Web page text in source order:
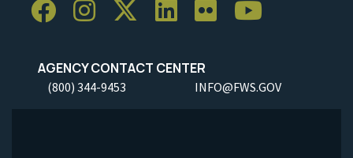
AGENCY CONTACT CENTER
(800) 344-9453 INFO@FWS.GOV